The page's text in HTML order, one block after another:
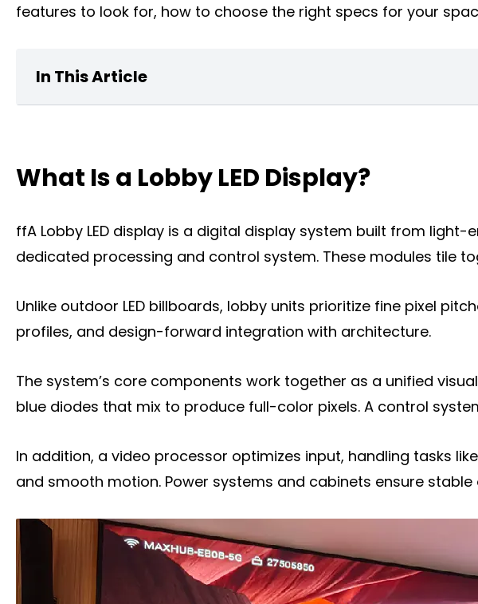
features to look for, how to choose the right specs for your
In This Article
Key Features of Lobby LED Displays
The Types of Lobby LED Displays
Where You Can Install a Lobby LED Display
Conclusion
What Is a Lobby LED Display?
ffA Lobby LED display is a digital display system built from
dedicated processing and control system. These modules tile
Unlike outdoor LED billboards, lobby units prioritize fine pixel
profiles, and design-forward integration with architecture.
The system’s core components work together as a unified
blue diodes that mix to produce full-color pixels. A control
In addition, a video processor optimizes input, handling tasks
and smooth motion. Power systems and cabinets ensure